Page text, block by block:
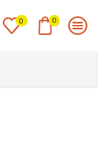
0 0